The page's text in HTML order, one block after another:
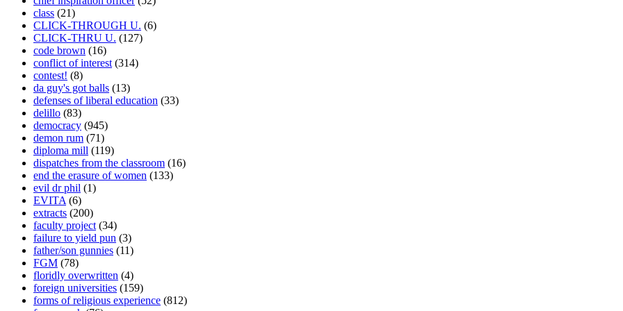
class (21)
CLICK-THROUGH U. (6)
CLICK-THRU U. (127)
code brown (16)
conflict of interest (314)
contest! (8)
da guy's got balls (13)
defenses of liberal education (33)
delillo (83)
democracy (945)
demon rum (71)
diploma mill (119)
dispatches from the classroom (16)
end the erasure of women (133)
evil dr phil (1)
EVITA (6)
extracts (200)
faculty project (34)
failure to yield pun (3)
father/son gunnies (11)
FGM (78)
floridly overwritten (4)
foreign universities (159)
forms of religious experience (812)